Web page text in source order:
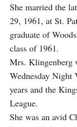
She married the
29, 1961, at St.
graduate of
class of 1961.
Mrs. Klingenberg
Wednesday
years and the
League.
She was an avid